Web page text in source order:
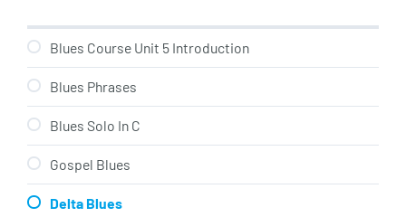
Blues Course Unit 5 Introduction
Blues Phrases
Blues Solo In C
Gospel Blues
Delta Blues